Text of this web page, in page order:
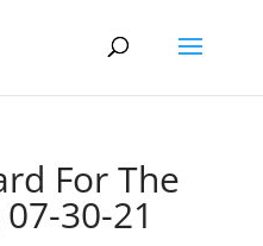
For The
30-21